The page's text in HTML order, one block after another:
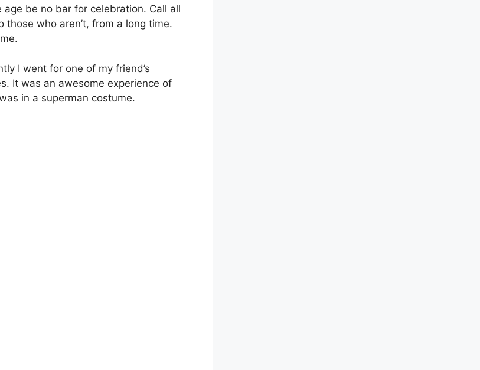
be no bar for celebration. Call all
who aren’t, from a long time.
I went for one of my friend’s
It was an awesome experience of
in a superman costume.